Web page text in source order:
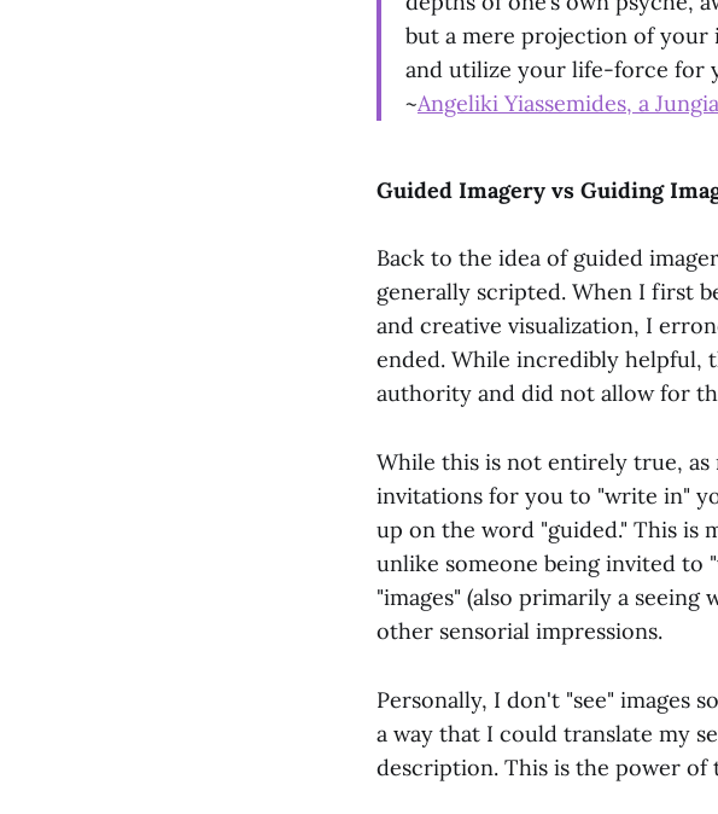
but a mere projection of
and utilize your life-force for
~Angeliki Yiassemides, a
Guided Imagery vs Guiding
Back to the idea of guided
generally scripted. When I first
and creative visualization, I
ended. While incredibly helpful,
authority and did not allow for
While this is not entirely true,
invitations for you to "write in"
up on the word "guided." This is
unlike someone being invited to
"images" (also primarily a
other sensorial impressions.
Personally, I don't "see" images
a way that I could translate my
description. This is the power of